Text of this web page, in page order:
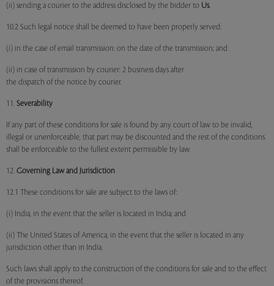
(ii) sending a courier to the address disclosed by the bidder to Us.
10.2 Such legal notice shall be deemed to have been properly served:
(i) in the case of email transmission: on the date of the transmission; and
(ii) in case of transmission by courier: 2 business days after
the dispatch of the notice by courier.
11. Severability
If any part of these conditions for sale is found by any court of law to be invalid,
illegal or unenforceable, that part may be discounted and the rest of the conditions
shall be enforceable to the fullest extent permissible by law.
12. Governing Law and Jurisdiction
12.1 These conditions for sale are subject to the laws of:
(i) India, in the event that the seller is located in India; and
(ii) The United States of America, in the event that the seller is located in any
jurisdiction other than in India.
Such laws shall apply to the construction of the conditions for sale and to the effect
of the provisions thereof.